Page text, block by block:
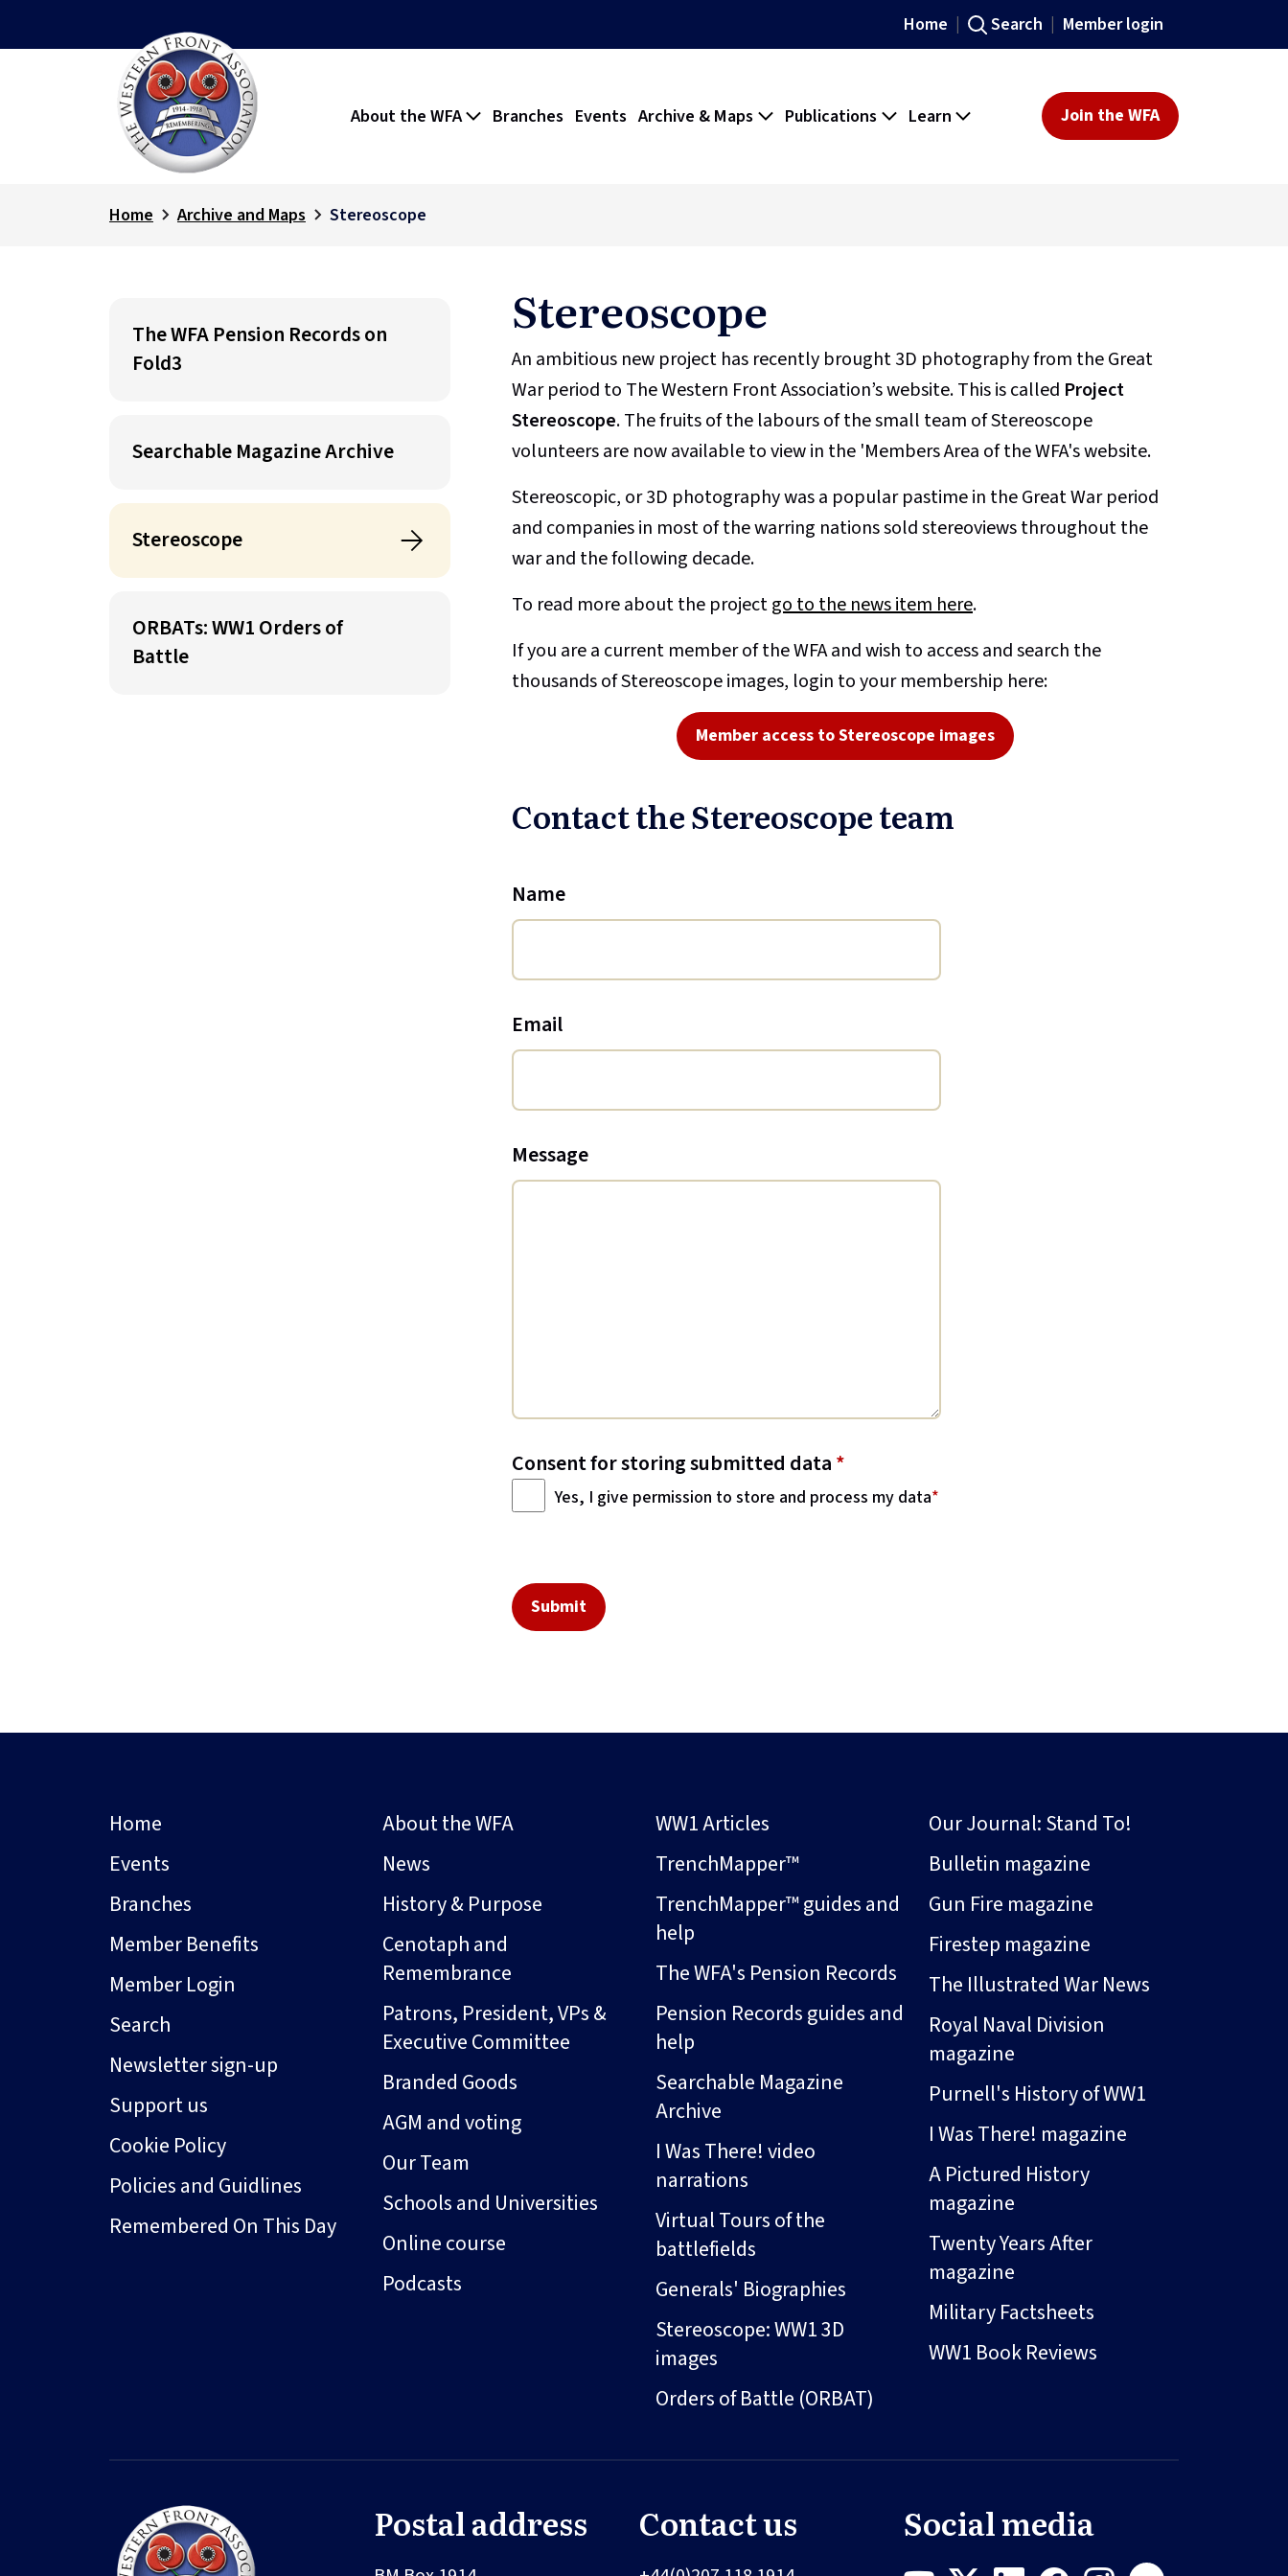
Home Search Member login
About the WFA Branches Events Archive & Maps Publications Learn Join the WFA
Home Archive and Maps Stereoscope
The WFA Pension Records on
Fold3
Searchable Magazine Archive
Stereoscope
ORBATs: WW1 Orders of
Battle
Stereoscope
An ambitious new project has recently brought 3D photography from the Great
War period to The Western Front Association’s website. This is called Project
Stereoscope. The fruits of the labours of the small team of Stereoscope
volunteers are now available to view in the 'Members Area of the WFA's website.
Stereoscopic, or 3D photography was a popular pastime in the Great War period
and companies in most of the warring nations sold stereoviews throughout the
war and the following decade.
To read more about the projectgo to the news item here.
If you are a current member of the WFA and wish to access and search the
thousands of Stereoscope images, login to your membership here:
Member access to Stereoscope images
Contact the Stereoscope team
Name
Email
Message
Consent for storing submitted data*
Yes, I give permission to store and process my data
Home
Events
Branches
Member Benefits
Member Login
Search
Newsletter sign-up
Support us
Cookie Policy
Policies and Guidlines
Remembered On This Day
About the WFA
News
History & Purpose
Cenotaph and
Remembrance
Patrons, President, VPs &
Executive Committee
Branded Goods
AGM and voting
Our Team
Schools and Universities
Online course
Podcasts
WW1 Articles
TrenchMapper™
TrenchMapper™ guides and
help
The WFA's Pension Records
Pension Records guides and
help
Searchable Magazine
Archive
I Was There! video
narrations
Virtual Tours of the
battlefields
Generals' Biographies
Stereoscope: WW1 3D
images
Orders of Battle (ORBAT)
Our Journal: Stand To!
Bulletin magazine
Gun Fire magazine
Firestep magazine
The Illustrated War News
Royal Naval Division
magazine
Purnell's History of WW1
I Was There! magazine
A Pictured History
magazine
Twenty Years After
magazine
Military Factsheets
WW1 Book Reviews
Postal address Contact us Social media